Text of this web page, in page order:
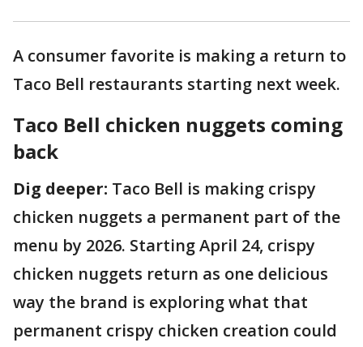
A consumer favorite is making a return to
Taco Bell restaurants starting next week.
Taco Bell chicken nuggets coming
back
Dig deeper: Taco Bell is making crispy
chicken nuggets a permanent part of the
menu by 2026. Starting April 24, crispy
chicken nuggets return as one delicious
way the brand is exploring what that
permanent crispy chicken creation could